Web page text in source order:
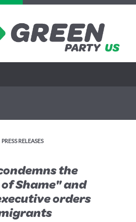
PRESS RELEASES
the
Shame" and
orders